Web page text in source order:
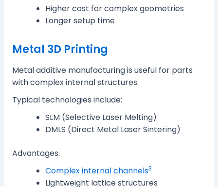
Higher cost for complex geometries
Longer setup time
Metal 3D Printing
Metal additive manufacturing is useful for parts
with complex internal structures.
Typical technologies include:
SLM (Selective Laser Melting)
DMLS (Direct Metal Laser Sintering)
Advantages:
Complex internal channels3
Lightweight lattice structures